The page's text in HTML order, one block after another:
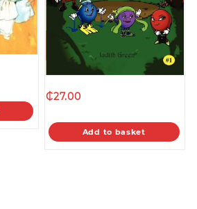
₵27.00
Add to basket